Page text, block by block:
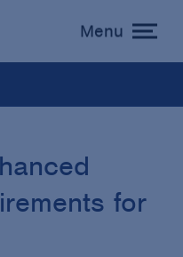
toggle
menu
Menu
for